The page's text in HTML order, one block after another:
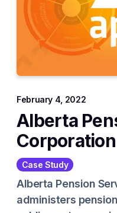
February 4, 2022
Alberta
Corporation
Case Study
Alberta Pension
administers